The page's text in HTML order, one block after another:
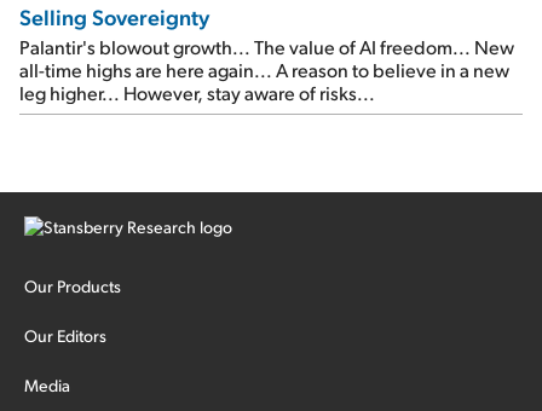
Selling Sovereignty
Palantir's blowout growth... The value of AI freedom... New
all-time highs are here again... A reason to believe in a new
leg higher... However, stay aware of risks...
Our Products
Our Editors
Media